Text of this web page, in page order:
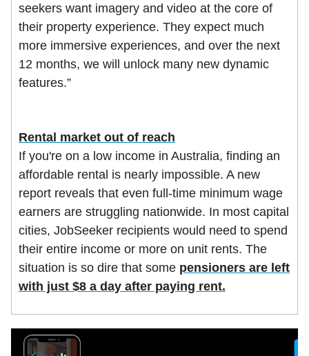
seekers want imagery and video at the core of
their property experience. They expect much
more immersive experiences, and over the next
12 months, we will unlock many new dynamic
features.”
Rental market out of reach
If you're on a low income in Australia, finding an
affordable rental is nearly impossible. A new
report reveals that even full-time minimum wage
earners are struggling nationwide. In most capital
cities, JobSeeker recipients would need to spend
their entire income or more on unit rents. The
situation is so dire that some pensioners are left
with just $8 a day after paying rent.